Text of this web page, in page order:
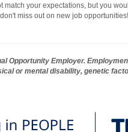
match your expectations, but you
miss out on new job
Opportunity Employer.
or mental disability, genetic